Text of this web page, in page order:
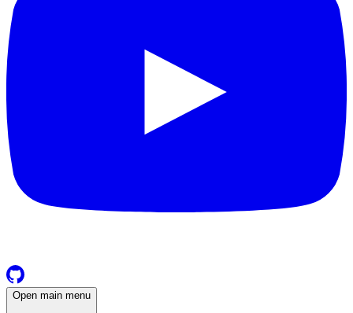
Open main menu